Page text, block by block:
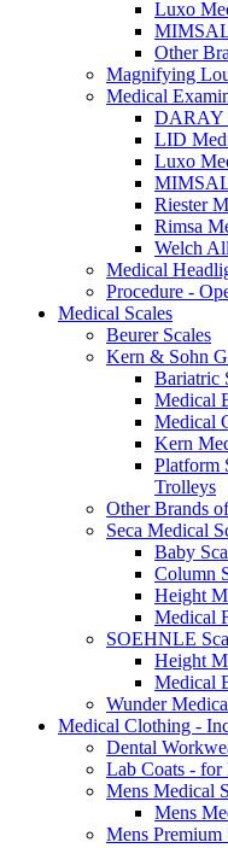
Luxo
Other
Magnifying
Medical
DARAY
LID
Luxo
Riester
Rimsa
Welch
Medical
Procedure -
Medical Scales
Beurer Scales
Kern & Sohn
Bariatric
Medical
Medical
Kern
Platform
Trolleys
Other Brands
Seca Medical
Baby
Column
Height
Medical
SOEHNLE
Height
Medical
Wunder
Medical Clothing -
Dental
Lab Coats - for
Mens Medical
Mens
Mens Premium